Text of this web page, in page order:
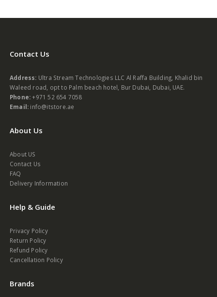
Contact Us
Address: Ultra Stream Technologies LLC Al Raffa Building, Khalid bin
Waleed road, opt to Palm beach hotel, Bur Dubai, Dubai, UAE.
Phone:+971 52 654 7058
Email: info@itstore.ae
About Us
About US
Contact Us
FAQ
Delivery Information
Help & Guide
Privacy Policy
Return Policy
Refund Policy
Cancellation Policy
Brands